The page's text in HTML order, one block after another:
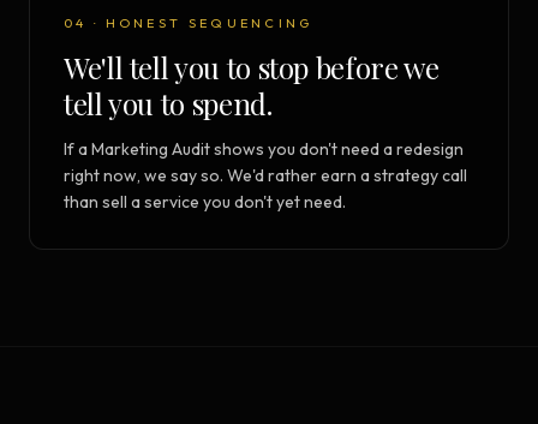
04 · HONEST SEQUENCING
We'll tell you to stop before we
tell you to spend.
If a Marketing Audit shows you don't need a redesign
right now, we say so. We'd rather earn a strategy call
than sell a service you don't yet need.